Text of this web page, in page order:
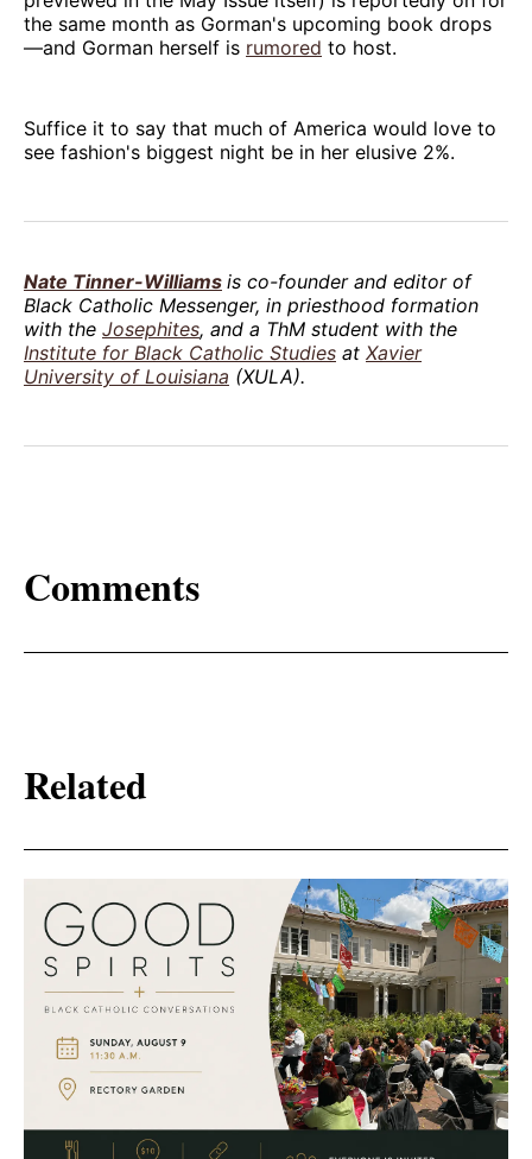
the same month as Gorman's upcoming book drops
—and Gorman herself is rumored to host.
Suffice it to say that much of America would love to
see fashion's biggest night be in her elusive 2%.
Nate Tinner-Williams is co-founder and editor of
Black Catholic Messenger, in priesthood formation
with the Josephites, and a ThM student with the
Institute for Black Catholic Studies at Xavier
University of Louisiana (XULA).
Comments
Related